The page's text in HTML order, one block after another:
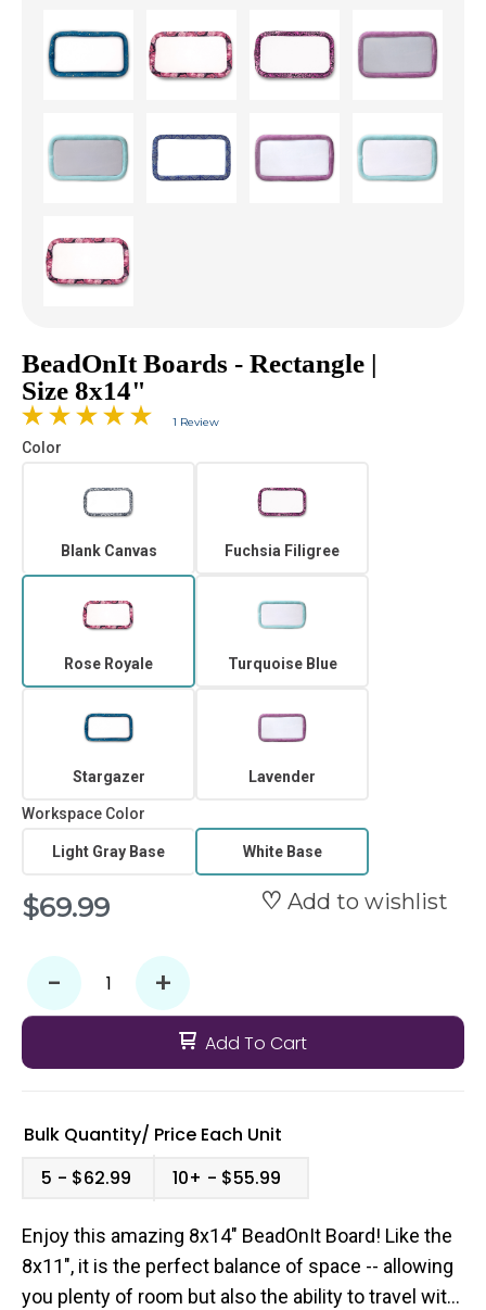
BeadOnIt Boards - Rectangle |
Size 8x14"
1 Review
Color
Blank Canvas Fuchsia Filigree
Rose Royale Turquoise Blue
Stargazer Lavender
Workspace Color
Light Gray Base White Base
$69.99 Add to wishlist
- +
Add To Cart
Bulk Quantity/ Price Each Unit
5
$62.99 10+ $55.99
Enjoy this amazing 8x14" BeadOnIt Board! Like the
8x11", it is the perfect balance of space -- allowing
you plenty of room but also the ability to travel with